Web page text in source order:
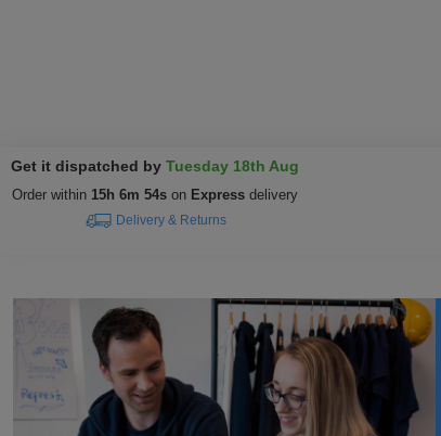
Get it dispatched by Tuesday 18th Aug
Order within 15h 6m 53s on Express delivery
Delivery & Returns